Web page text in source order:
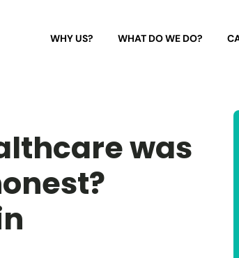
WHY US? WHAT DO WE DO?
was